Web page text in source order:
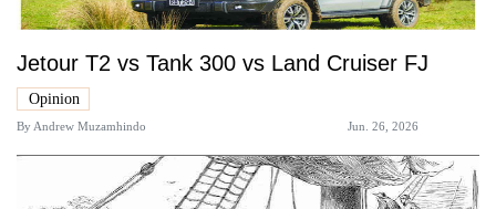
Jetour T2 vs Tank 300 vs Land Cruiser FJ
Opinion
ByAndrew Muzamhindo Jun. 26, 2026